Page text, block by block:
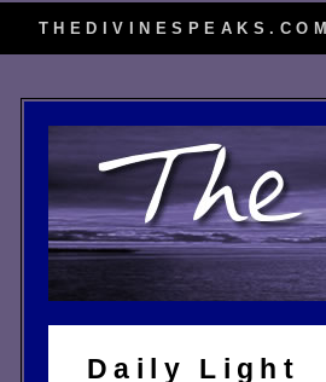
THEDIVINESPEAKS.COM
Daily Light